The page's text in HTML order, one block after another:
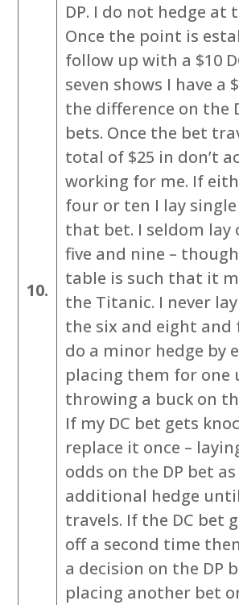
10.
DP. I do not hedge at
Once the point is
follow up with a $10
seven shows I have a
the difference on the
bets. Once the bet
total of $25 in don’t
working for me. If
four or ten I lay
that bet. I seldom lay
five and nine –
table is such that it
the Titanic. I never
the six and eight
do a minor hedge by
placing them for one
throwing a buck on
If my DC bet gets
replace it once –
odds on the DP bet as
additional hedge
travels. If the DC bet
off a second time
a decision on the DP
placing another bet